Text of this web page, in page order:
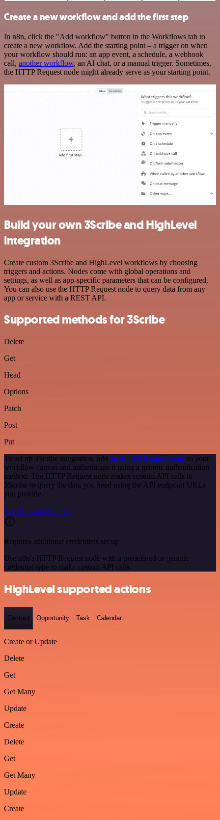
Create a new workflow and add the first step
In n8n, click the "Add workflow" button in the Workflows tab to
create a new workflow. Add the starting point – a trigger on when
your workflow should run: an app event, a schedule, a webhook
call, another workflow, an AI chat, or a manual trigger. Sometimes,
the HTTP Request node might already serve as your starting point.
Build your own 3Scribe and HighLevel
integration
Create custom 3Scribe and HighLevel workflows by choosing
triggers and actions. Nodes come with global operations and
settings, as well as app-specific parameters that can be configured.
You can also use the HTTP Request node to query data from any
app or service with a REST API.
Supported methods for 3Scribe
Delete
Get
Head
Options
Patch
Post
Put
To set up 3Scribe integration, add the HTTP Request node to your
workflow canvas and authenticate it using a generic authentication
method. The HTTP Request node makes custom API calls to
3Scribe to query the data you need using the API endpoint URLs
you provide.
See the example here
Requires additional credentials set up
Use n8n's HTTP Request node with a predefined or generic
credential type to make custom API calls.
HighLevel supported actions
Contact Opportunity Task Calendar
Create or Update
Delete
Get
Get Many
Update
Create
Delete
Get
Get Many
Update
Create